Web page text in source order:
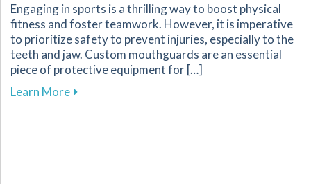
Engaging in sports is a thrilling way to boost physical
fitness and foster teamwork. However, it is imperative
to prioritize safety to prevent injuries, especially to the
teeth and jaw. Custom mouthguards are an essential
piece of protective equipment for […]
Learn Moreabout Why Custom Mouthguards Are